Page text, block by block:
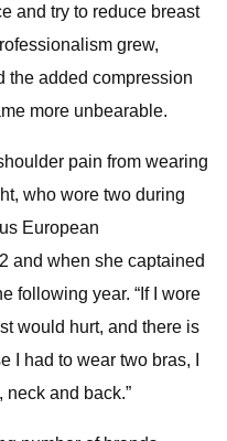
and try to reduce breast
grew,
the added compression
more unbearable.
pain from wearing
who wore two during
European
and when she captained
following year. “If I wore
would hurt, and there is
I had to wear two bras, I
and back.”